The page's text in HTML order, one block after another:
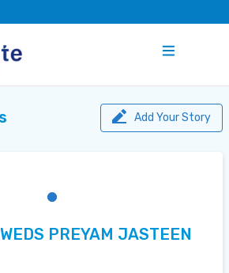
Add Your Story
PREYAM JASTEEN